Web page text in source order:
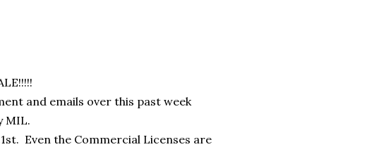
and emails over this past week
MIL.
Even the Commercial Licenses are